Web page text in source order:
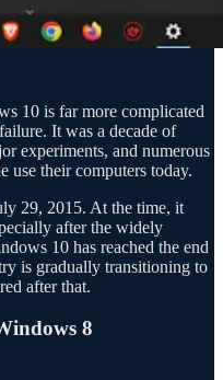
10 is far more complicated
It was a decade of
experiments, and numerous
use their computers today.
29, 2015. At the time, it
after the widely
10 has reached the end
is gradually transitioning to
after that.
8